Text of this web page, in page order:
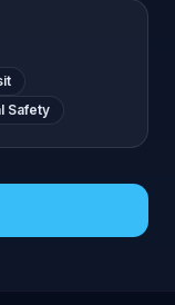
Safety